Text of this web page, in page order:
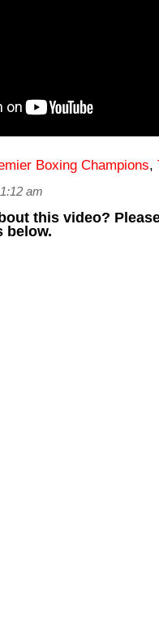
Boxing Champions,
am
this video?
below.